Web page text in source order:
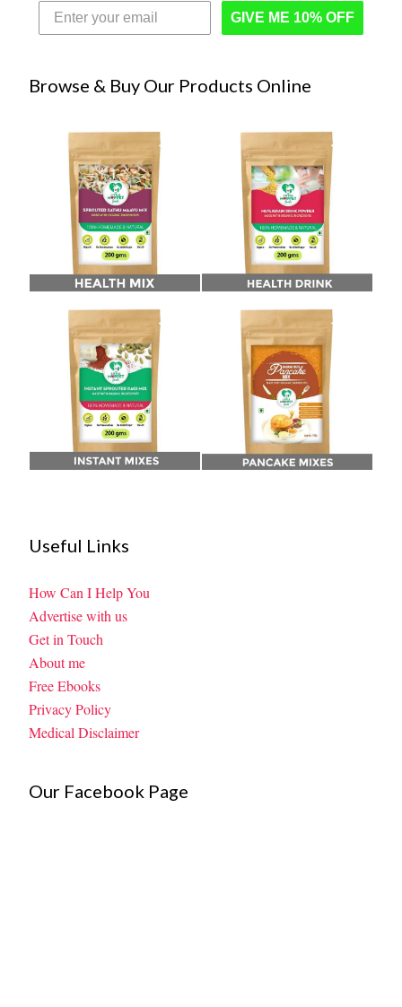
GIVE ME 10% OFF
Browse & Buy Our Products Online
Useful Links
How Can I Help You
Advertise with us
Get in Touch
About me
Free Ebooks
Privacy Policy
Medical Disclaimer
Our Facebook Page